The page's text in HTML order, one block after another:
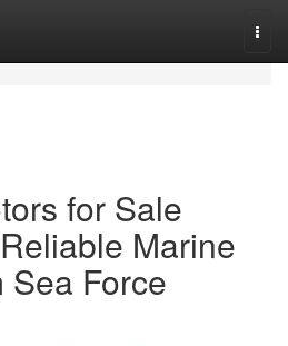
for Sale
Marine
Sea Force